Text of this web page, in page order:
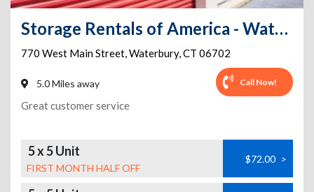
Storage Rentals of America - Waterbury - West Main St
770 West Main Street,Waterbury,CT 06702
5.0 Miles away Call Now!
Great customer service
5 x 5 Unit
FIRST MONTH HALF OFF
$72.00 >